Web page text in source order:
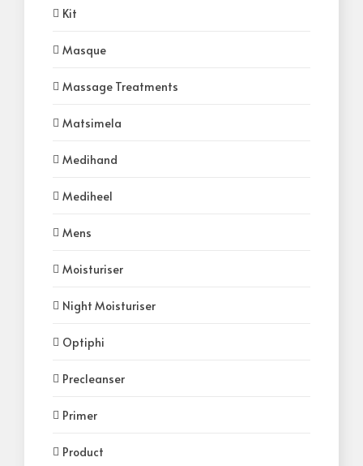
Kit
Masque
Massage Treatments
Matsimela
Medihand
Mediheel
Mens
Moisturiser
Night Moisturiser
Optiphi
Precleanser
Primer
Product